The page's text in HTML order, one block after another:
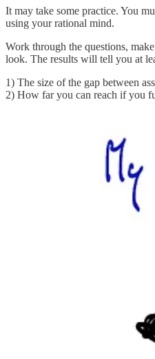
It may take some practice. You
using your rational mind.
Work through the questions,
look. The results will tell you at
1) The size of the gap between
2) How far you can reach if you